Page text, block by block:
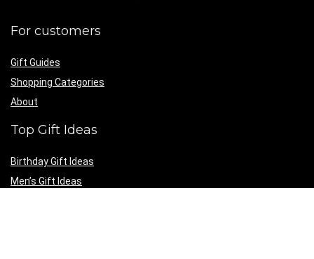
For customers
Gift Guides
Shopping Categories
About
Top Gift Ideas
Birthday Gift Ideas
Men’s Gift Ideas